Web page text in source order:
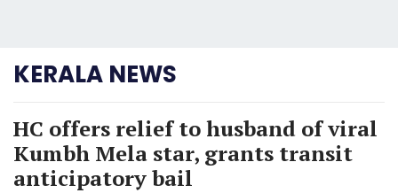
KERALA NEWS
HC offers relief to husband of viral
Kumbh Mela star, grants transit
anticipatory bail